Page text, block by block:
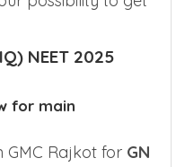
NEET 2025
for main
GMC Rajkot for GN